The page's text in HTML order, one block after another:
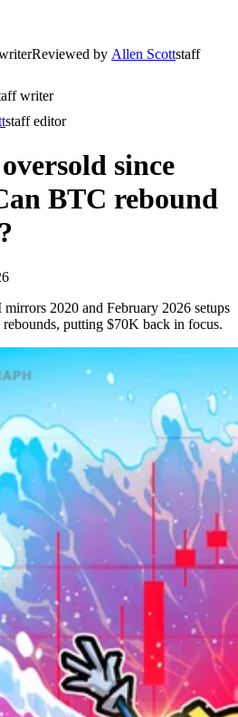
Reviewed by Allen Scottstaff
writer
staff editor
since
BTC rebound
2020 and February 2026 setups
putting $70K back in focus.